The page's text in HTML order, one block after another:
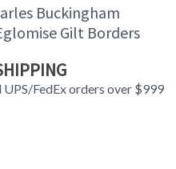
Buckingham
Gilt Borders
UPS/FedEx orders over $999